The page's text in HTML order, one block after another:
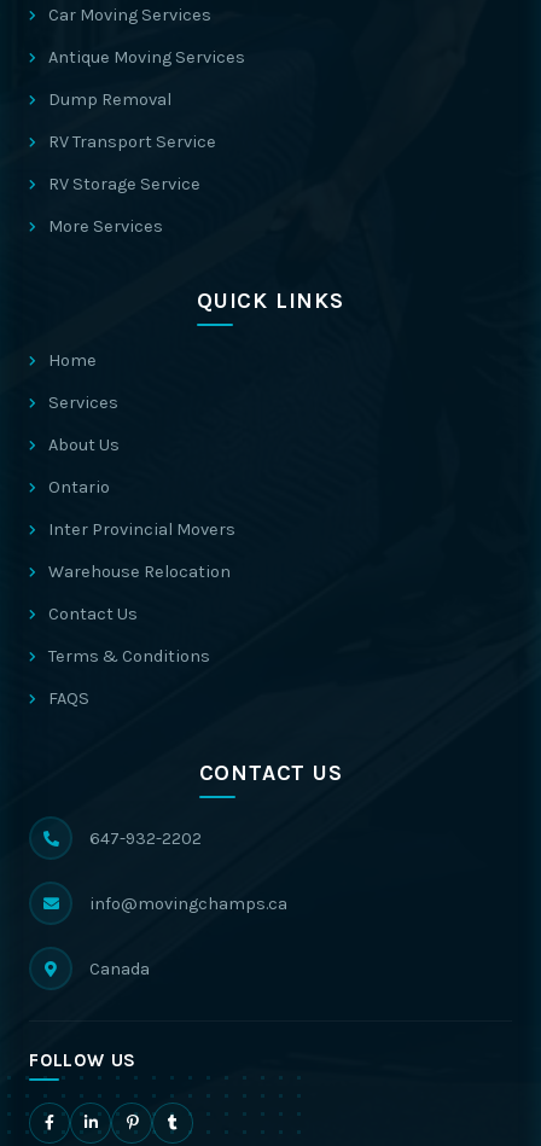
Car Moving Services
Antique Moving Services
Dump Removal
RV Transport Service
RV Storage Service
More Services
QUICK LINKS
Home
Services
About Us
Ontario
Inter Provincial Movers
Warehouse Relocation
Contact Us
Terms & Conditions
FAQS
CONTACT US
647-932-2202
info@movingchamps.ca
Canada
FOLLOW US